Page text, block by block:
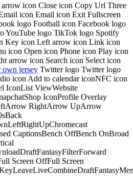
icon Close icon Copy Url Three
icon Email icon Exit Fullscreen
logo Football icon Facebook logo
YouTube logo TikTok logo Spotify
Key icon Left arrow icon Link icon
icon Open icon Phone icon Play icon
arrow icon Search icon Select icon
own jersey Twitter logo Twitter logo
icon Add to calendar iconNFC icon
IconList ViewWebsite
IconProfile Overlay
RightArrow UpArrow
CaptionsBench OffBench OnBroad
Screen OffFull Screen